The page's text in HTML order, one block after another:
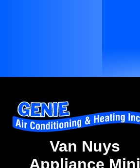
Van Nuys
Appliance Mini